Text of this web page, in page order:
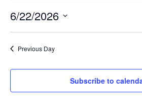
June
22,
2026
6/22/2026
Select
date.Previous Day
Subscribe to